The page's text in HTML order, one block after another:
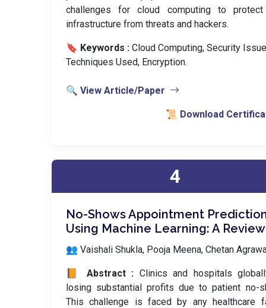
challenges for cloud computing to
infrastructure from threats and hackers.
🔖 Keywords : Cloud Computing, Security
Techniques Used, Encryption.
🔍 View Article/Paper
📜 Download
4
No-Shows Appointment
Using Machine Learning: A Review
👥 Vaishali Shukla, Pooja Meena, Chetan
📙 Abstract : Clinics and hospitals
losing substantial profits due to patient no-
This challenge is faced by any healthcare